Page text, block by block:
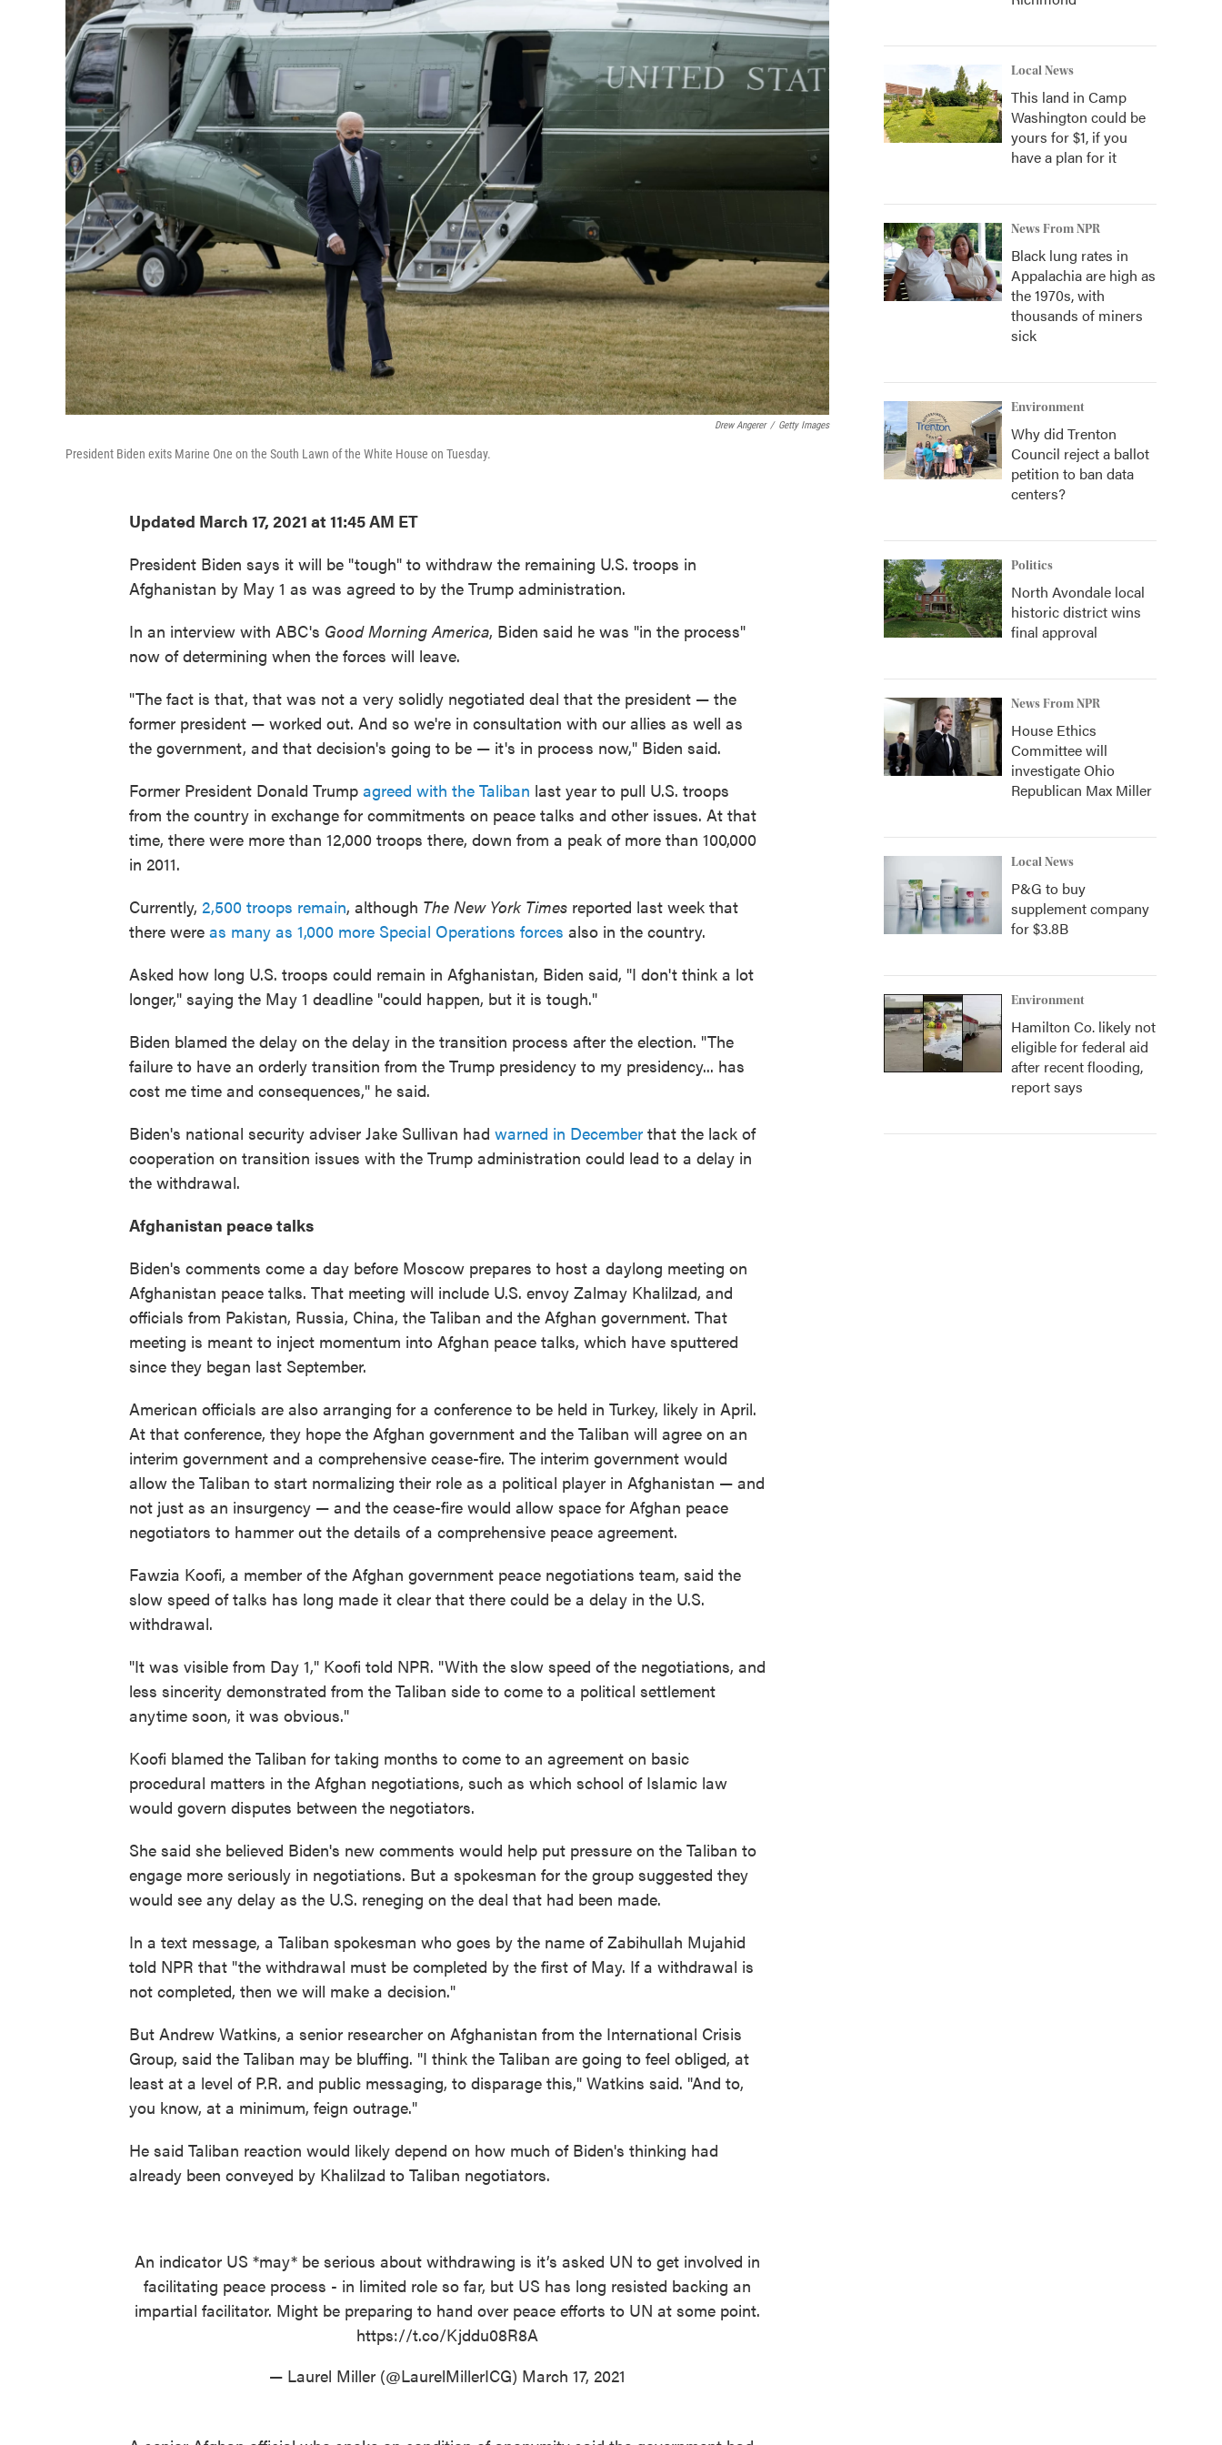
Drew Angerer / Getty Images
President Biden exits Marine One on the South Lawn of the White House on Tuesday.
Updated March 17, 2021 at 11:45 AM ET
President Biden says it will be "tough" to withdraw the remaining U.S. troops in
Afghanistan by May 1 as was agreed to by the Trump administration.
In an interview with ABC's Good Morning America, Biden said he was "in the process"
now of determining when the forces will leave.
"The fact is that, that was not a very solidly negotiated deal that the president — the
former president — worked out. And so we're in consultation with our allies as well as
the government, and that decision's going to be — it's in process now," Biden said.
Former President Donald Trump agreed with the Taliban last year to pull U.S. troops
from the country in exchange for commitments on peace talks and other issues. At that
time, there were more than 12,000 troops there, down from a peak of more than 100,000
in 2011.
Currently, 2,500 troops remain, although The New York Times reported last week that
there were as many as 1,000 more Special Operations forces also in the country.
Asked how long U.S. troops could remain in Afghanistan, Biden said, "I don't think a lot
longer," saying the May 1 deadline "could happen, but it is tough."
Biden blamed the delay on the delay in the transition process after the election. "The
failure to have an orderly transition from the Trump presidency to my presidency... has
cost me time and consequences," he said.
Biden's national security adviser Jake Sullivan had warned in December that the lack of
cooperation on transition issues with the Trump administration could lead to a delay in
the withdrawal.
Afghanistan peace talks
Biden's comments come a day before Moscow prepares to host a daylong meeting on
Afghanistan peace talks. That meeting will include U.S. envoy Zalmay Khalilzad, and
officials from Pakistan, Russia, China, the Taliban and the Afghan government. That
meeting is meant to inject momentum into Afghan peace talks, which have sputtered
since they began last September.
American officials are also arranging for a conference to be held in Turkey, likely in April.
At that conference, they hope the Afghan government and the Taliban will agree on an
interim government and a comprehensive cease-fire. The interim government would
allow the Taliban to start normalizing their role as a political player in Afghanistan — and
not just as an insurgency — and the cease-fire would allow space for Afghan peace
negotiators to hammer out the details of a comprehensive peace agreement.
Fawzia Koofi, a member of the Afghan government peace negotiations team, said the
slow speed of talks has long made it clear that there could be a delay in the U.S.
withdrawal.
"It was visible from Day 1," Koofi told NPR. "With the slow speed of the negotiations, and
less sincerity demonstrated from the Taliban side to come to a political settlement
anytime soon, it was obvious."
Koofi blamed the Taliban for taking months to come to an agreement on basic
procedural matters in the Afghan negotiations, such as which school of Islamic law
would govern disputes between the negotiators.
She said she believed Biden's new comments would help put pressure on the Taliban to
engage more seriously in negotiations. But a spokesman for the group suggested they
would see any delay as the U.S. reneging on the deal that had been made.
In a text message, a Taliban spokesman who goes by the name of Zabihullah Mujahid
told NPR that "the withdrawal must be completed by the first of May. If a withdrawal is
not completed, then we will make a decision."
But Andrew Watkins, a senior researcher on Afghanistan from the International Crisis
Group, said the Taliban may be bluffing. "I think the Taliban are going to feel obliged, at
least at a level of P.R. and public messaging, to disparage this," Watkins said. "And to,
you know, at a minimum, feign outrage."
He said Taliban reaction would likely depend on how much of Biden's thinking had
already been conveyed by Khalilzad to Taliban negotiators.
An indicator US *may* be serious about withdrawing is it’s asked UN to get involved in
facilitating peace process - in limited role so far, but US has long resisted backing an
impartial facilitator. Might be preparing to hand over peace efforts to UN at some point.
https://t.co/Kjddu08R8A
— Laurel Miller (@LaurelMillerICG) March 17, 2021
Local News
This land in Camp
Washington could be
yours for $1, if you
have a plan for it
News From NPR
Black lung rates in
Appalachia are high as
the 1970s, with
thousands of miners
sick
Environment
Why did Trenton
Council reject a ballot
petition to ban data
centers?
Politics
North Avondale local
historic district wins
final approval
News From NPR
House Ethics
Committee will
investigate Ohio
Republican Max Miller
Local News
P&G to buy
supplement company
for $3.8B
Environment
Hamilton Co. likely not
eligible for federal aid
after recent flooding,
report says